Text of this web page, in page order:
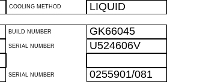
COOLING METHOD LIQUID
BUILD NUMBER GK66045
SERIAL NUMBER U524606V
SERIAL NUMBER 0255901/081